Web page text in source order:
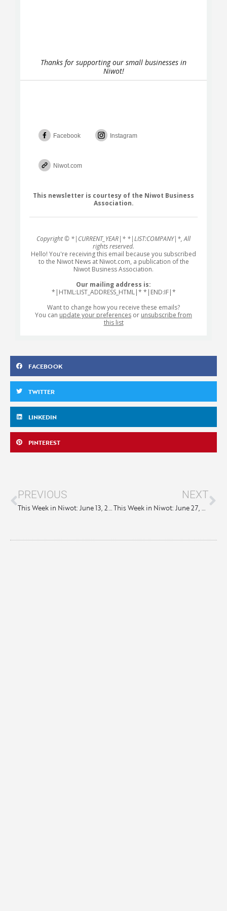
Thanks for supporting our small businesses in
Niwot!
Facebook Instagram
Niwot.com
This newsletter is courtesy of the Niwot Business
Association.
Copyright © *|CURRENT_YEAR|* *|LIST:COMPANY|*, All
rights reserved.
Hello! You're receiving this email because you subscribed
to the Niwot News at Niwot.com, a publication of the
Niwot Business Association.
Our mailing address is:
*|HTML:LIST_ADDRESS_HTML|* *|END:IF|*
Want to change how you receive these emails?
You can update your preferences or unsubscribe from
this list
FACEBOOK
TWITTER
LINKEDIN
PINTEREST
PREVIOUS
This Week in Niwot: June 13, 2024
NEXT
This Week in Niwot: June 27, 2024